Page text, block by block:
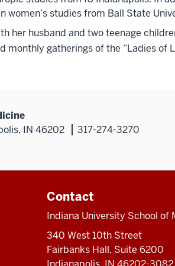
women’s studies from Ball State
her husband and two teenage
monthly gatherings of the “Ladies of
IN 46202 317-274-3270
Contact
Indiana University School of
340 West 10th Street
Fairbanks Hall, Suite 6200